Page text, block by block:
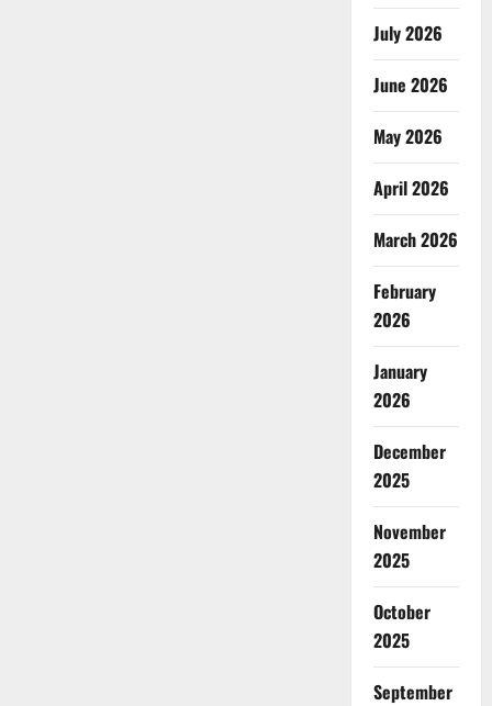
July 2026
June 2026
May 2026
April 2026
March 2026
February
2026
January
2026
December
2025
November
2025
October
2025
September